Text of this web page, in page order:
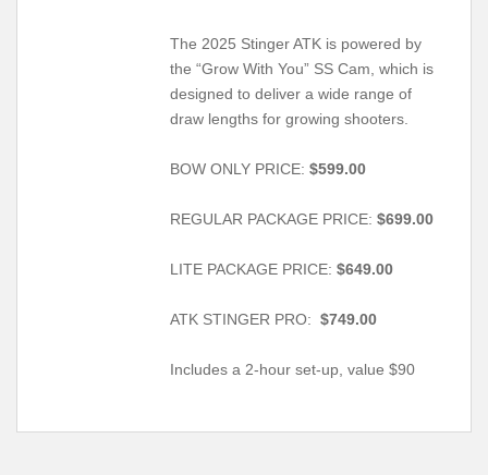
The 2025 Stinger ATK is powered by
the “Grow With You” SS Cam, which is
designed to deliver a wide range of
draw lengths for growing shooters.
BOW ONLY PRICE: $599.00
REGULAR PACKAGE PRICE: $699.00
LITE PACKAGE PRICE: $649.00
ATK STINGER PRO: $749.00
Includes a 2-hour set-up, value $90